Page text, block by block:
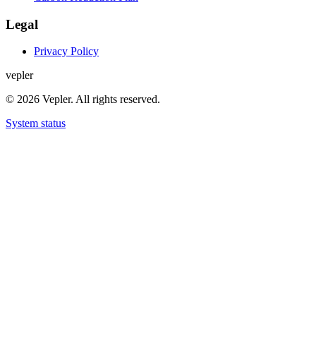
Legal
Privacy Policy
vepler
© 2026 Vepler. All rights reserved.
System status